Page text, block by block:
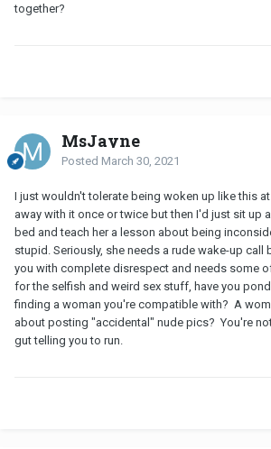
together?
MsJayne
Posted March 30, 2021
I just wouldn't tolerate being woken up like this
away with it once or twice but then I'd just sit up
bed and teach her a lesson about being
stupid. Seriously, she needs a rude wake-up call
you with complete disrespect and needs some
for the selfish and weird sex stuff, have you
finding a woman you're compatible with? A
about posting "accidental" nude pics? You're
gut telling you to run.